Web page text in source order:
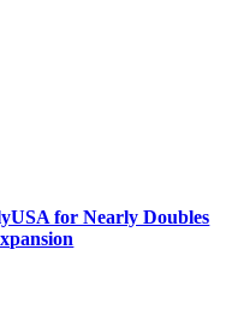
for Nearly Doubles